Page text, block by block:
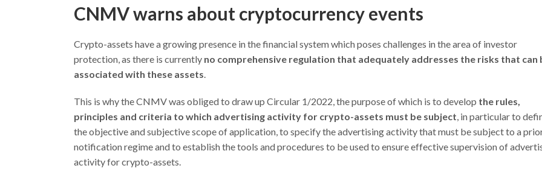
CNMV warns about cryptocurrency events
Crypto-assets have a growing presence in the financial system which poses challenges in the area of investor
protection, as there is currently no comprehensive regulation that adequately addresses the risks that can
associated with these assets.
This is why the CNMV was obliged to draw up Circular 1/2022, the purpose of which is to develop the rules,
principles and criteria to which advertising activity for crypto-assets must be subject, in particular to
the objective and subjective scope of application, to specify the advertising activity that must be subject to a
notification regime and to establish the tools and procedures to be used to ensure effective supervision of
activity for crypto-assets.